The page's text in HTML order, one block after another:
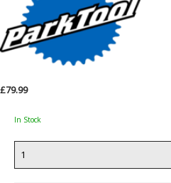
£79.99
In Stock